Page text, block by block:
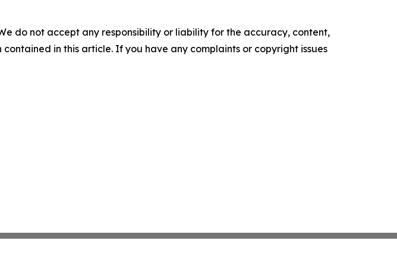
do not accept any responsibility or liability for the accuracy, content,
in this article. If you have any complaints or copyright issues